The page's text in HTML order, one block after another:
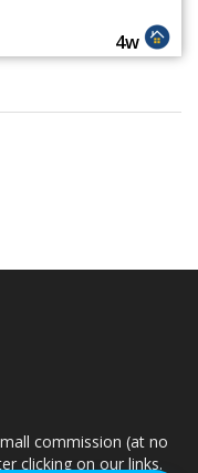
4w
commission (at no
clicking on our links.